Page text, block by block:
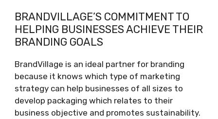
BRANDVILLAGE’S COMMITMENT TO
HELPING BUSINESSES ACHIEVE THEIR
BRANDING GOALS
BrandVillage is an ideal partner for branding
because it knows which type of marketing
strategy can help businesses of all sizes to
develop packaging which relates to their
business objective and promotes sustainability.